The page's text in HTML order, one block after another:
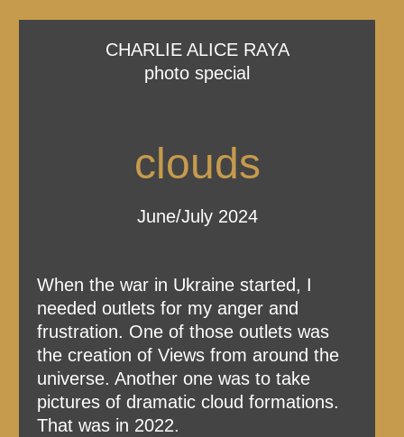
CHARLIE ALICE RAYA
photo special
clouds
June/July 2024
When the war in Ukraine started, I
needed outlets for my anger and
frustration. One of those outlets was
the creation of Views from around the
universe. Another one was to take
pictures of dramatic cloud formations.
That was in 2022.